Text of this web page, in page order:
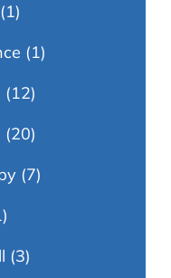
(1)
(1)
(12)
(20)
(7)
(3)